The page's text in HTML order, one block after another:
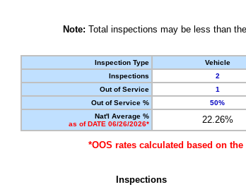
Note: Total inspections may be less than
Inspection Type
Vehicle
Inspections
2
Out of Service
1
Out of Service %
50%
Nat'l Average %
as of DATE 06/26/2026*
22.26%
*OOS rates calculated based on
Inspections